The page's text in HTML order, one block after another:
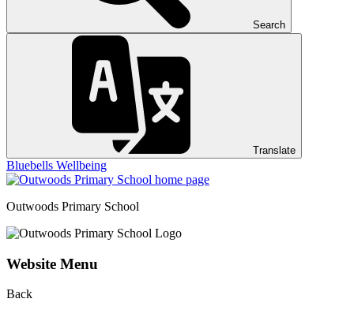
Search
Translate
Bluebells Wellbeing
Outwoods Primary School
Website Menu
Back